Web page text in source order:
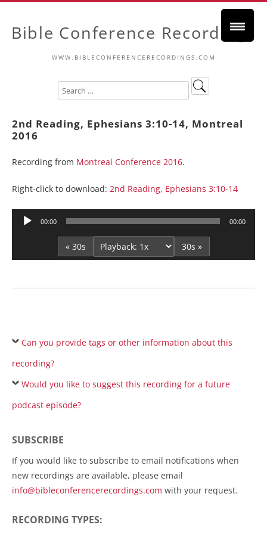
Bible Conference Recordings
WWW.BIBLECONFERENCERECORDINGS.COM
2nd Reading, Ephesians 3:10-14, Montreal
2016
Recording from Montreal Conference 2016.
Right-click to download: 2nd Reading, Ephesians 3:10-14
Audio
00:00 00:00
« 30s 30s »
Can you provide tags or other information about this
recording?
Would you like to suggest this recording for a future
podcast episode?
SUBSCRIBE
If you would like to subscribe to email notifications when
new recordings are available, please email
info@bibleconferencerecordings.com with your request.
RECORDING TYPES: